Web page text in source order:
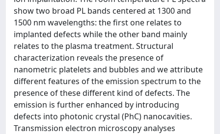
show two broad PL bands centered at 1300 and
1500 nm wavelengths: the first one relates to
implanted defects while the other band mainly
relates to the plasma treatment. Structural
characterization reveals the presence of
nanometric platelets and bubbles and we attribute
different features of the emission spectrum to the
presence of these different kind of defects. The
emission is further enhanced by introducing
defects into photonic crystal (PhC) nanocavities.
Transmission electron microscopy analyses